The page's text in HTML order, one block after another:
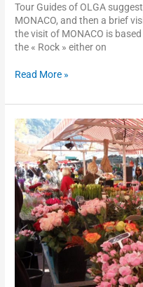
Tour Guides of OLGA
MONACO, and then a brief
the visit of MONACO is
the « Rock » either on
Read More »
Tour
n°4:
rally
on
foot
in
old
Nice
(4
hours)